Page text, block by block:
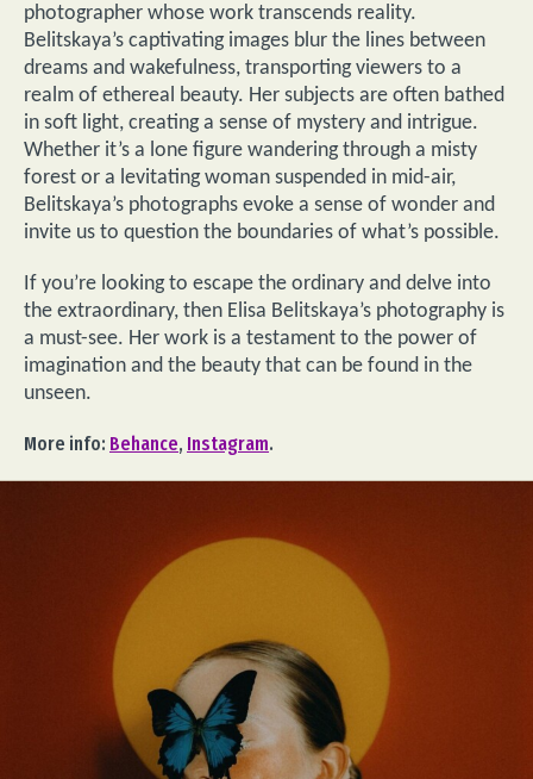
photographer whose work transcends reality.
Belitskaya’s captivating images blur the lines between
dreams and wakefulness, transporting viewers to a
realm of ethereal beauty. Her subjects are often bathed
in soft light, creating a sense of mystery and intrigue.
Whether it’s a lone figure wandering through a misty
forest or a levitating woman suspended in mid-air,
Belitskaya’s photographs evoke a sense of wonder and
invite us to question the boundaries of what’s possible.
If you’re looking to escape the ordinary and delve into
the extraordinary, then Elisa Belitskaya’s photography is
a must-see. Her work is a testament to the power of
imagination and the beauty that can be found in the
unseen.
More info: Behance, Instagram.